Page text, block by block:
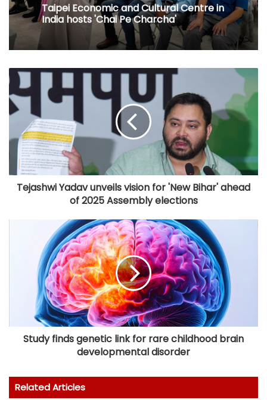
Taipei Economic and Cultural Centre in
India hosts 'Chai Pe Charcha'
Tejashwi Yadav unveils vision for 'New Bihar' ahead
of 2025 Assembly elections
Study finds genetic link for rare childhood brain
developmental disorder
Related Articles